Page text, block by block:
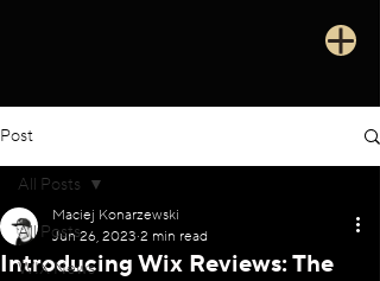
Post
All Posts
WIX News
All Posts
Introducing Wix Reviews: The
Maciej Konarzewski
Jun 26, 2023 2 min read